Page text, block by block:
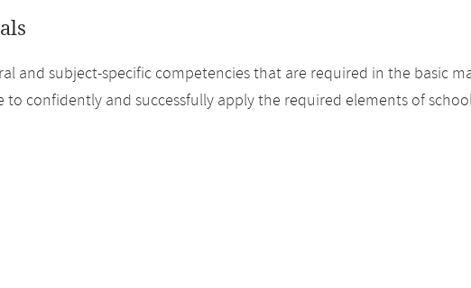
and subject-specific competencies that are required in the basic
to confidently and successfully apply the required elements of